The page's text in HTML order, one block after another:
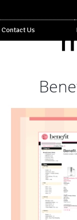
Contact Us